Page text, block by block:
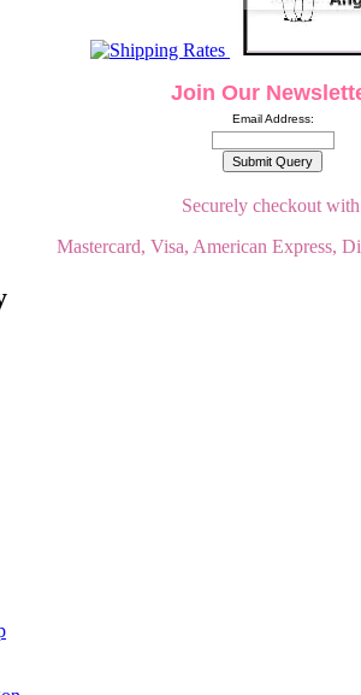
Join Our
Email Address:
Securely checkout
Mastercard, Visa, American Express,